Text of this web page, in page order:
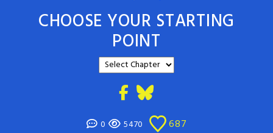
CHOOSE YOUR STARTING
POINT
0 5470 687